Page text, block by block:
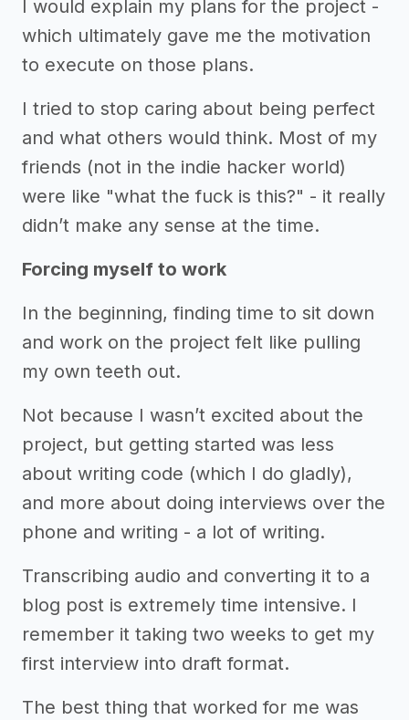
I would explain my plans for the project -
which ultimately gave me the motivation
to execute on those plans.
I tried to stop caring about being perfect
and what others would think. Most of my
friends (not in the indie hacker world)
were like "what the fuck is this?" - it really
didn’t make any sense at the time.
Forcing myself to work
In the beginning, finding time to sit down
and work on the project felt like pulling
my own teeth out.
Not because I wasn’t excited about the
project, but getting started was less
about writing code (which I do gladly),
and more about doing interviews over the
phone and writing - a lot of writing.
Transcribing audio and converting it to a
blog post is extremely time intensive. I
remember it taking two weeks to get my
first interview into draft format.
The best thing that worked for me was